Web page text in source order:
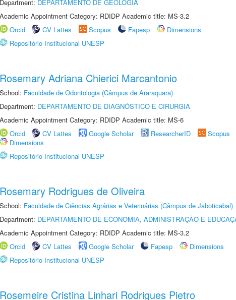
Department: DEPARTAMENTO DE GEOLOGIA
Academic Appointment Category: RDIDP Academic title: MS-3.2
Orcid
CV Lattes Scopus Fapesp
Dimensions
Repositório Institucional UNESP
Rosemary Adriana Chierici Marcantonio
School: Faculdade de Odontologia (Câmpus de Araraquara)
Department: DEPARTAMENTO DE DIAGNÓSTICO E CIRURGIA
Academic Appointment Category: RDIDP Academic title: MS-6
Orcid
CV Lattes Google Scholar ResearcherID Scopus
Dimensions
Repositório Institucional UNESP
Rosemary Rodrigues de Oliveira
School: Faculdade de Ciências Agrárias e Veterinárias (Câmpus de Jaboticabal)
Department: DEPARTAMENTO DE ECONOMIA, ADMINISTRAÇÃO E
Academic Appointment Category: RDIDP Academic title: MS-3.2
Orcid
CV Lattes Google Scholar Fapesp
Dimensions
Repositório Institucional UNESP
Rosemeire Cristina Linhari Rodrigues Pietro